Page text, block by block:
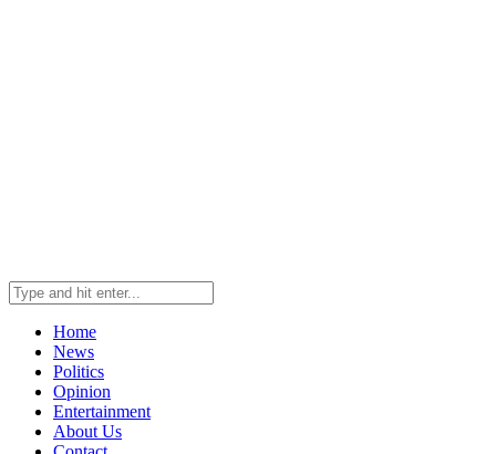
Home
News
Politics
Opinion
Entertainment
About Us